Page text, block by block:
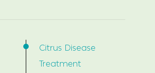
Citrus Disease
Treatment